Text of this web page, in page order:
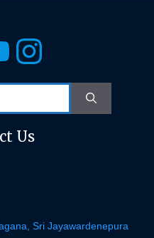
Us
Sri Jayawardenepura